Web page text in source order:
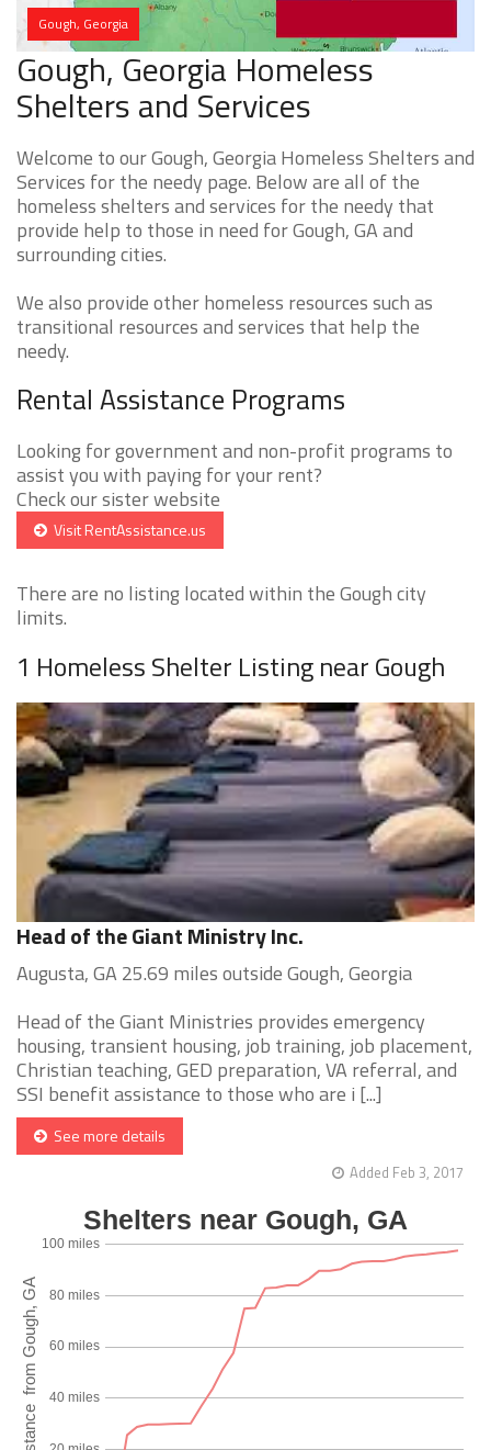
Gough, Georgia
Gough, Georgia Homeless
Shelters and Services
Welcome to our Gough, Georgia Homeless Shelters and
Services for the needy page. Below are all of the
homeless shelters and services for the needy that
provide help to those in need for Gough, GA and
surrounding cities.
We also provide other homeless resources such as
transitional resources and services that help the
needy.
Rental Assistance Programs
Looking for government and non-profit programs to
assist you with paying for your rent?
Check our sister website
Visit RentAssistance.us
There are no listing located within the Gough city
limits.
1 Homeless Shelter Listing near Gough
Head of the Giant Ministry Inc.
Augusta, GA 25.69 miles outside Gough, Georgia
Head of the Giant Ministries provides emergency
housing, transient housing, job training, job placement,
Christian teaching, GED preparation, VA referral, and
SSI benefit assistance to those who are i [...]
See more details
Added Feb 3, 2017